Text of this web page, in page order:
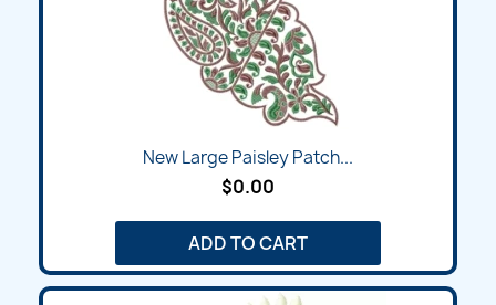
New Large Paisley Patch...
$0.00
ADD TO CART